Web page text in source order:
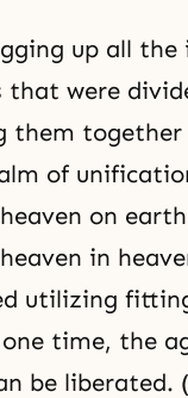
up all the
that were
them together
of
on
in
utilizing
time, the
be liberated.